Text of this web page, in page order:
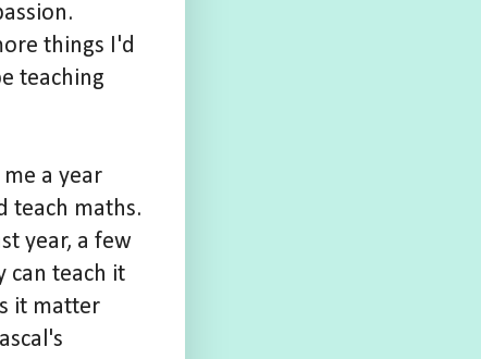
things I'd
teaching
a year
teach maths.
year, a few
can teach it
it matter